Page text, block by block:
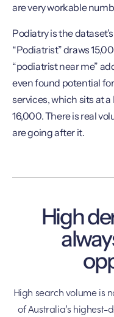
are very workable
Podiatry is the
“Podiatrist” draws
“podiatrist near me”
even found potential
services, which sits at
16,000. There is real
are going after it.
High
High search volume is
of Australia’s